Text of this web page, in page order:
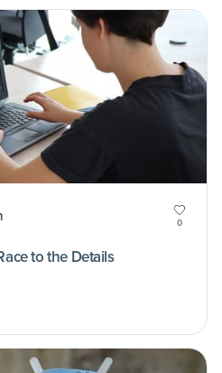
0
to the Details